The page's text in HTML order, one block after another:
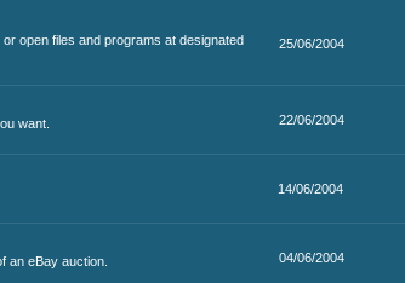
open files and programs at designated
25/06/2004
want. 22/06/2004
14/06/2004
an eBay auction. 04/06/2004